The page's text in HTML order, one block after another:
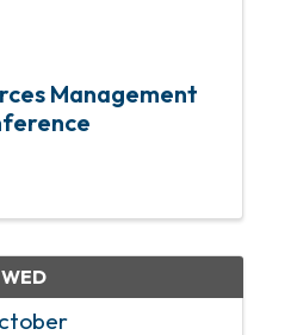
Management
WED